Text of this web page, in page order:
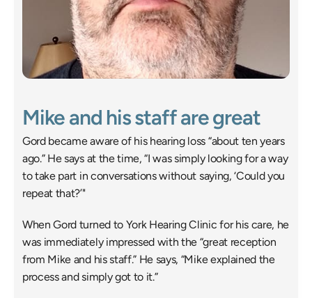
Mike and his staff are great
Gord became aware of his hearing loss “about ten years
ago.” He says at the time, “I was simply looking for a way
to take part in conversations without saying, ‘Could you
repeat that?’"
When Gord turned to York Hearing Clinic for his care, he
was immediately impressed with the “great reception
from Mike and his staff.” He says, “Mike explained the
process and simply got to it.”